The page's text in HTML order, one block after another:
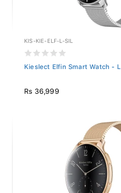
KIS-KIE-ELF-L-SIL
Kieslect Elfin Smart Watch -
Rs 36,999